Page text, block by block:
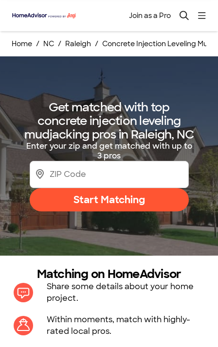
Join as a Pro
Home NC Raleigh Concrete Injection Leveling
Get matched with top
concrete injection leveling
mudjacking pros in Raleigh, NC
Enter your zip and get matched with up to
3 pros
Start Matching
Matching on HomeAdvisor
Share some details about your home
project.
Within moments, match with highly-
rated local pros.